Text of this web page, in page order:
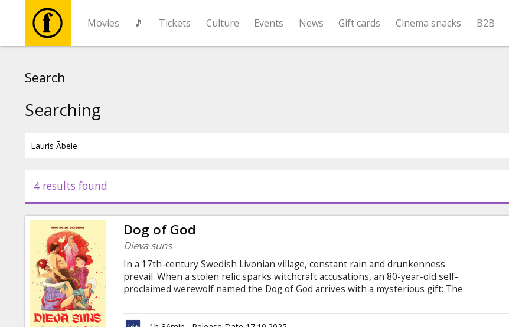
Movies 🎵 Tickets Culture Events News Gift cards Cinema snacks B2B
Events
News
Gift
cards
Cinema
Search
Searching
4 results found
Dog of God
Dieva suns
In a 17th-century Swedish Livonian village, constant rain and drunkenness
prevail. When a stolen relic sparks witchcraft accusations, an 80-year-old self-
proclaimed werewolf named the Dog of God arrives with a mysterious gift: The
sexual rave party, transforming the village into a frenzy of unleashed desires.